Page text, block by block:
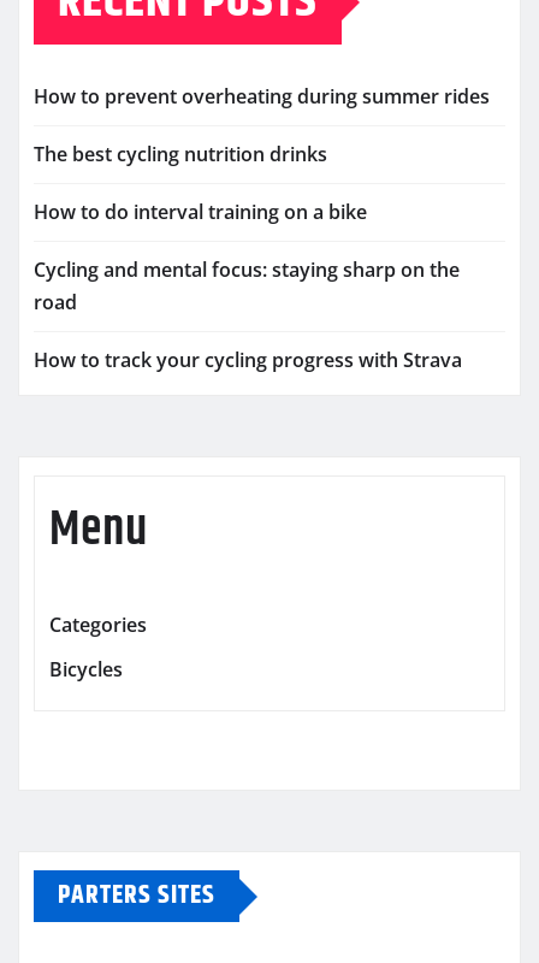
How to prevent overheating during summer rides
The best cycling nutrition drinks
How to do interval training on a bike
Cycling and mental focus: staying sharp on the
road
How to track your cycling progress with Strava
Menu
Categories
Bicycles
PARTERS SITES